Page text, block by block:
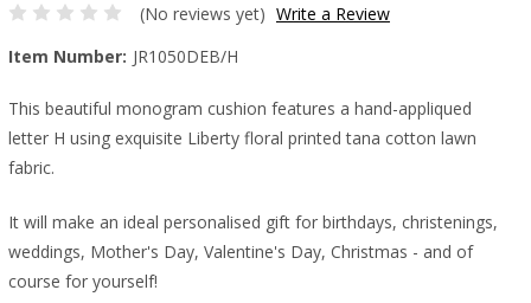
(No reviews yet) Write a Review
Item Number: JR1050DEB/H
This beautiful monogram cushion features a hand-appliqued
letter H using exquisite Liberty floral printed tana cotton lawn
fabric.
It will make an ideal personalised gift for birthdays, christenings,
weddings, Mother's Day, Valentine's Day, Christmas - and of
course for yourself!